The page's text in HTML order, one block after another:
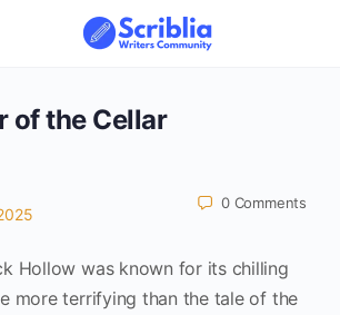
of the Cellar
0 Comments
Hollow was known for its chilling
more terrifying than the tale of the